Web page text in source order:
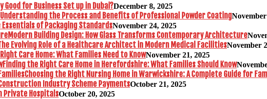
Good for Business Set up in Dubai?December 8, 2025
Understanding the Process and Benefits of Professional Powder Coating
of Packaging StandardsNovember 24, 2025
Modern Building Design: How Glass Transforms Contemporary Architecture
Evolving Role of a Healthcare Architect in Modern Medical FacilitiesNovember
Care Home: What Families Need to KnowNovember 21, 2025
Finding the Right Care Home in Herefordshire: What Families Should Know
Choosing the Right Nursing Home in Warwickshire: A Complete Guide for
Industry Scheme PaymentsOctober 21, 2025
Private HospitalsOctober 20, 2025